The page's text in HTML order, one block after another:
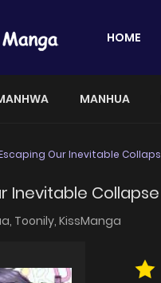
HOME
MANHUA
Our Inevitable
Inevitable Collapse
Toonily, KissManga